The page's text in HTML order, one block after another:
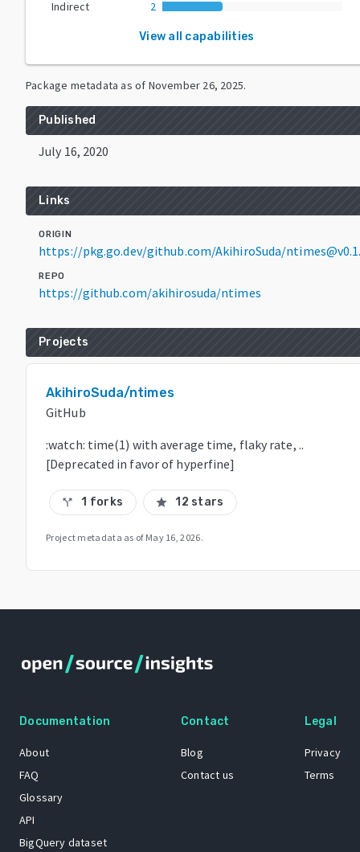
Indirect
2
View all capabilities
Package metadata as of November 26, 2025.
Published
July 16, 2020
Links
ORIGIN
https://pkg.go.dev/github.com/AkihiroSuda/
REPO
https://github.com/akihirosuda/ntimes
Projects
AkihiroSuda/ntimes
GitHub
:watch: time(1) with average time, flaky rate, ..
[Deprecated in favor of hyperfine]
call_split 1 forks star 12 stars
Project metadata as of May 16, 2026.
Documentation
About
FAQ
Glossary
API
BigQuery dataset
Contact
Blog
Contact us
Legal
Privacy
Terms